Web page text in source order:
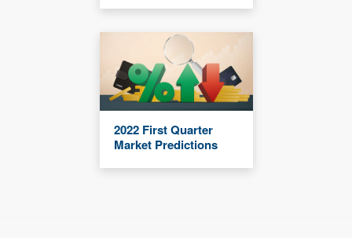
2022 First Quarter
Market Predictions